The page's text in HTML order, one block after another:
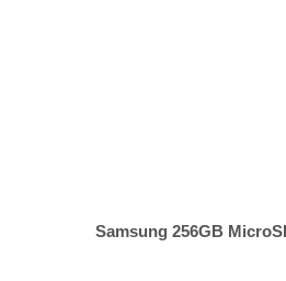
Samsung 256GB